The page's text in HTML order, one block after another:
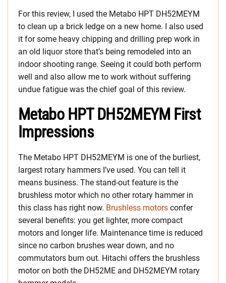
For this review, I used the Metabo HPT DH52MEYM
to clean up a brick ledge on a new home. I also used
it for some heavy chipping and drilling prep work in
an old liquor store that’s being remodeled into an
indoor shooting range. Seeing it could both perform
well and also allow me to work without suffering
undue fatigue was the chief goal of this review.
Metabo HPT DH52MEYM First
Impressions
The Metabo HPT DH52MEYM is one of the burliest,
largest rotary hammers I’ve used. You can tell it
means business. The stand-out feature is the
brushless motor which no other rotary hammer in
this class has right now. Brushless motors confer
several benefits: you get lighter, more compact
motors and longer life. Maintenance time is reduced
since no carbon brushes wear down, and no
commutators burn out. Hitachi offers the brushless
motor on both the DH52ME and DH52MEYM rotary